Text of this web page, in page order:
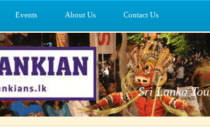
Events About Us Contact Us
Sri Lanka